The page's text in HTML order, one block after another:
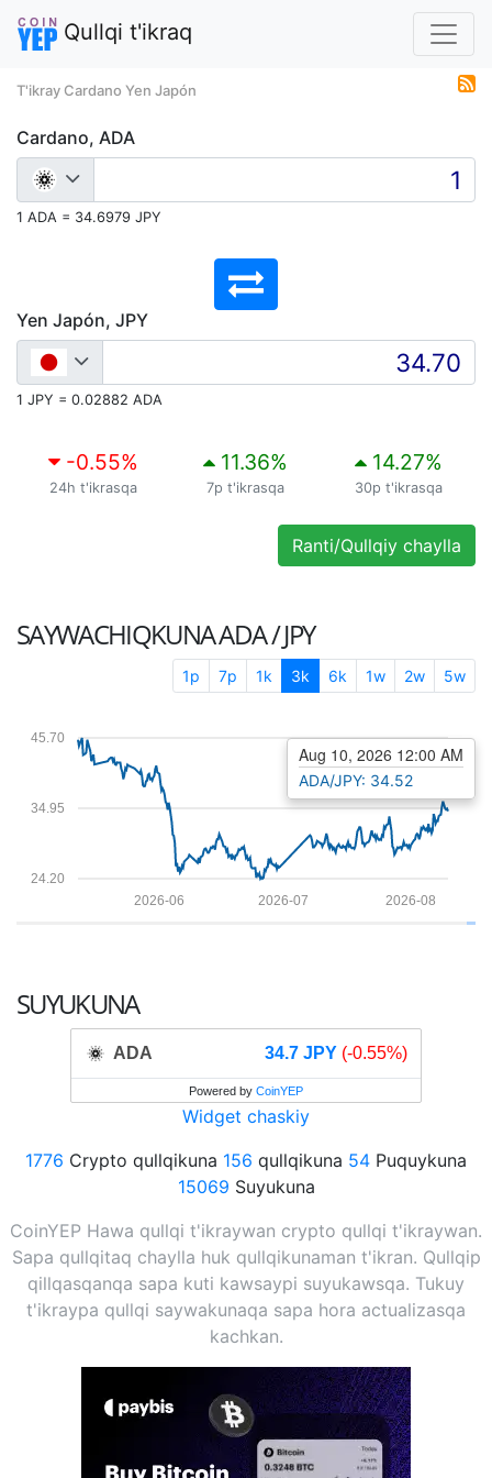
Qullqi t'ikraq
T'ikray Cardano Yen Japón
Cardano, ADA
1 ADA = 34.6979 JPY
Yen Japón, JPY
1 JPY = 0.02882 ADA
-0.55%
24h t'ikrasqa
11.36%
7p t'ikrasqa
14.27%
30p t'ikrasqa
Ranti/Qullqiy chaylla
SAYWACHIQKUNAADA / JPY
1p 7p 1k 3k 6k 1w 2w 5w
24.20
34.95
45.70
2026-08
2026-07
2026-06
Aug 10, 2026 12:00 AM
ADA/JPY: 34.52
SUYUKUNA
ADA 34.7 JPY (-0.55%)
Powered by CoinYEP
Widget chaskiy
1776 Crypto qullqikuna 156 qullqikuna 54 Puquykuna
15069 Suyukuna
CoinYEP Hawa qullqi t'ikraywan crypto qullqi t'ikraywan.
Sapa qullqitaq chaylla huk qullqikunaman t'ikran. Qullqip
qillqasqanqa sapa kuti kawsaypi suyukawsqa. Tukuy
t'ikraypa qullqi saywakunaqa sapa hora actualizasqa
kachkan.